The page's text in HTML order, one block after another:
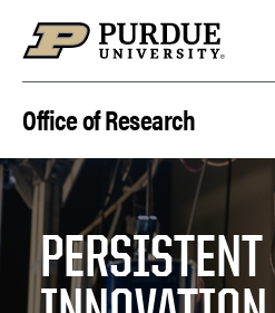
Office of Research
PERSISTENT